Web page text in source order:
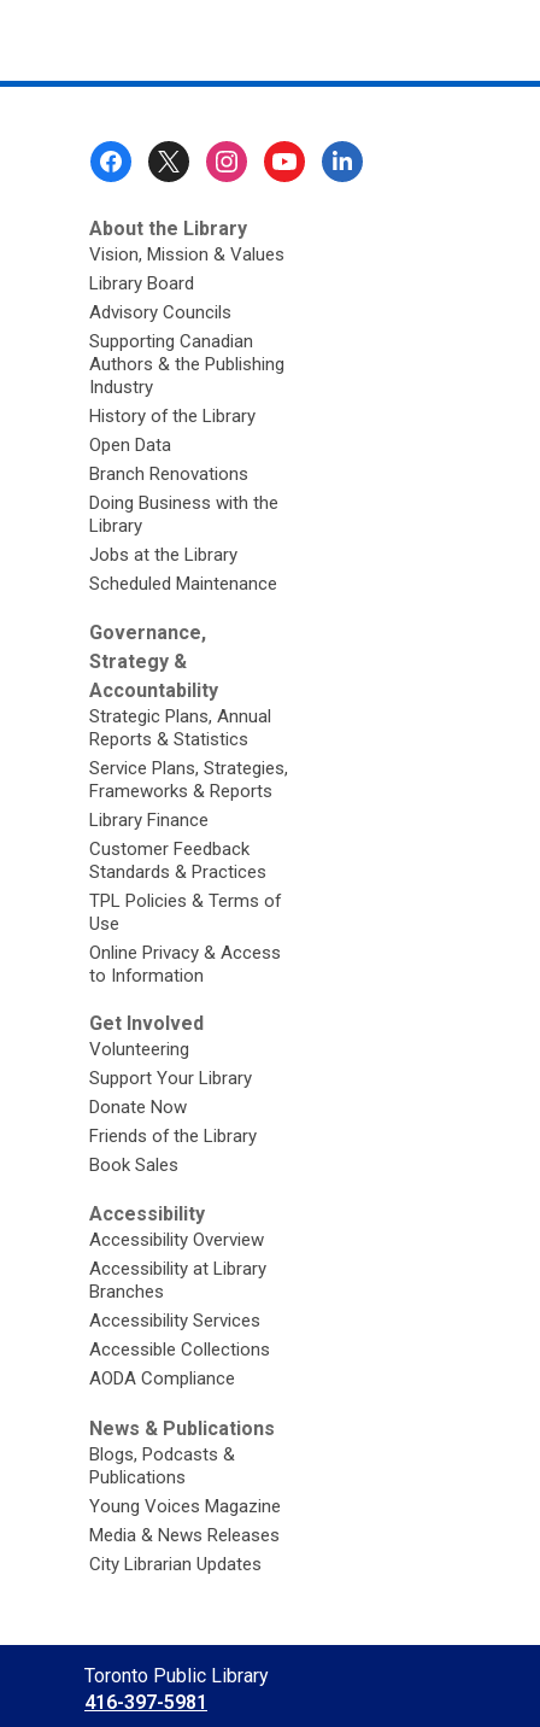
About the Library
Vision, Mission & Values
Library Board
Advisory Councils
Supporting Canadian
Authors & the Publishing
Industry
History of the Library
Open Data
Branch Renovations
Doing Business with the
Library
Jobs at the Library
Scheduled Maintenance
Governance,
Strategy &
Accountability
Strategic Plans, Annual
Reports & Statistics
Service Plans, Strategies,
Frameworks & Reports
Library Finance
Customer Feedback
Standards & Practices
TPL Policies & Terms of
Use
Online Privacy & Access
to Information
Get Involved
Volunteering
Support Your Library
Donate Now
Friends of the Library
Book Sales
Accessibility
Accessibility Overview
Accessibility at Library
Branches
Accessibility Services
Accessible Collections
AODA Compliance
News & Publications
Blogs, Podcasts &
Publications
Young Voices Magazine
Media & News Releases
City Librarian Updates
Contact
the
Toronto Public Library
416-397-5981